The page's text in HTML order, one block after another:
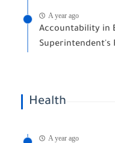
A year ago
Accountability in
Superintendent's
Health
A year ago